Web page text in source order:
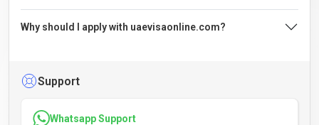
Why should I apply with uaevisaonline.com?
Support
Whatsapp Support